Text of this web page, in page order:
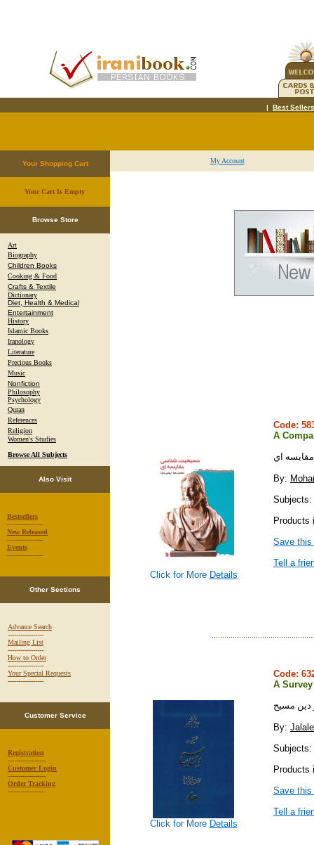
| Best Sellers
Your Shopping Cart
Your Cart Is Empty.
Browse Store
Art
Biography
Children Books
Cooking & Food
Crafts & Textile
Dictionary
Diet, Health & Medical
Entertainment
History
Islamic Books
Iranology
Literature
Precious Books
Music
Nonfiction
Philosophy
Psychology
Quran
References
Religion
Women's Studies
Browse All Subjects
Also Visit
Bestsellers
-----------------
New Released
-----------------
Events
-----------------
Other Sections
Advance Search
-----------------
Mailing List
-----------------
How to Order
-----------------
Your Special Requests
-----------------
Customer Service
Registration
------------------
Customer Login
------------------
Order Tracking
------------------
My Account
Click for More Details
Code:
A
اي
By:
Subjects:
Products
Save
Tell a
Click for More Details
Code:
A
دين مسيح
By:
Subjects:
Save
Tell a